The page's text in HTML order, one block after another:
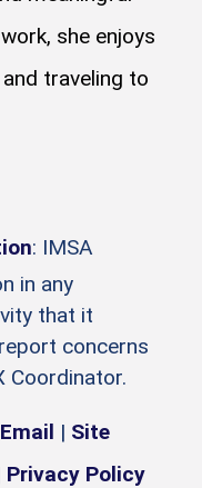
she enjoys
traveling to
: IMSA
in any
that it
concerns
Coordinator.
| Site
Privacy Policy